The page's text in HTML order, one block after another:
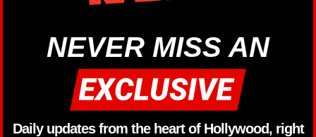
NEVER MISS AN
Daily updates from the heart of Hollywood, right